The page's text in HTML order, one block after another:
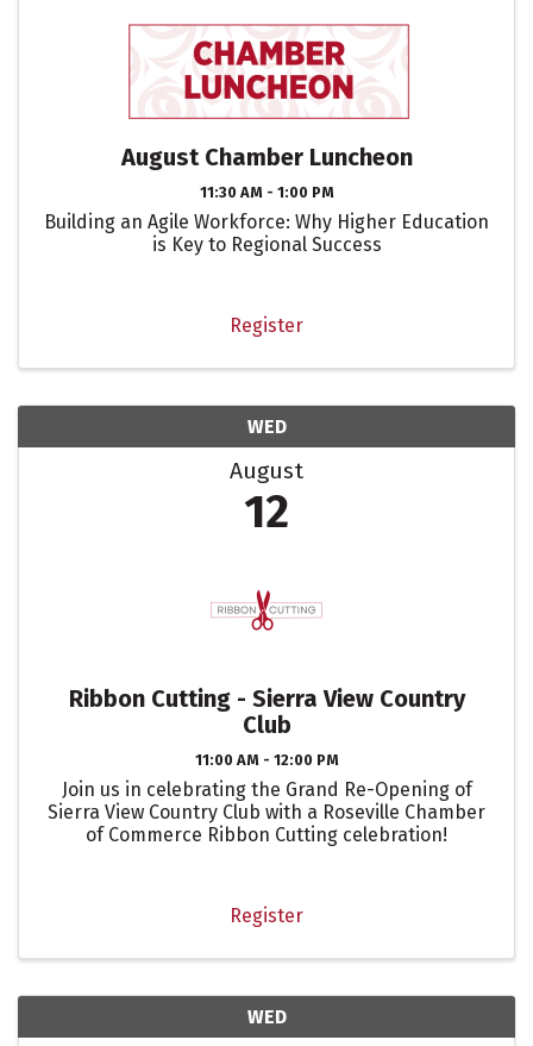
August Chamber Luncheon
11:30 AM - 1:00 PM
Building an Agile Workforce: Why Higher Education
is Key to Regional Success
Register
WED
August
12
Ribbon Cutting - Sierra View Country
Club
11:00 AM - 12:00 PM
Join us in celebrating the Grand Re-Opening of
Sierra View Country Club with a Roseville Chamber
of Commerce Ribbon Cutting celebration!
Register
WED